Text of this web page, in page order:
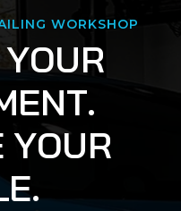
WORKSHOP
YOUR
ENT.
YOUR
E.